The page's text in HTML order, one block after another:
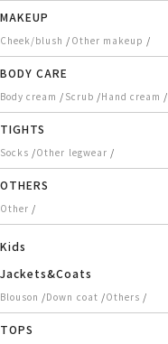
MAKEUP
Cheek/blush / Other makeup /
BODY CARE
Body cream / Scrub /Hand cream /
TIGHTS
Socks /Other legwear /
OTHERS
Other /
Kids
Jackets&Coats
Blouson /Down coat /Others /
TOPS